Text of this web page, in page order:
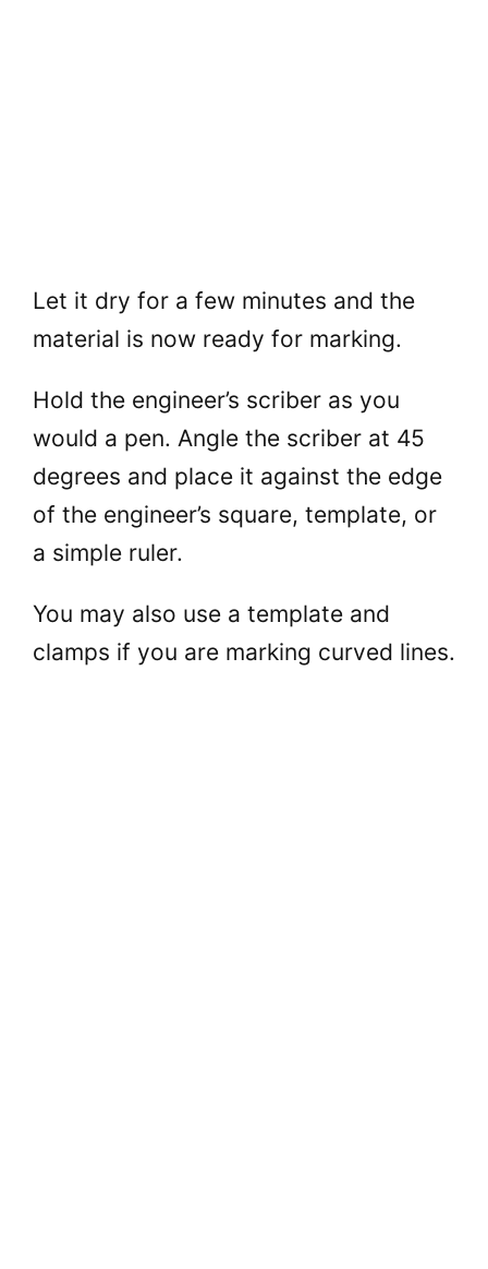
Let it dry for a few minutes and the
material is now ready for marking.
Hold the engineer’s scriber as you
would a pen. Angle the scriber at 45
degrees and place it against the edge
of the engineer’s square, template, or
a simple ruler.
You may also use a template and
clamps if you are marking curved lines.